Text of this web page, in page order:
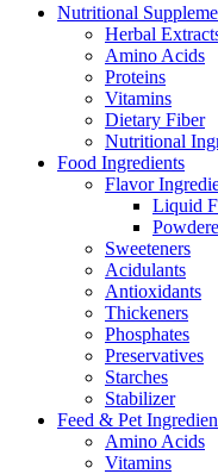
Nutritional
Herbal
Amino Acids
Proteins
Vitamins
Dietary Fiber
Nutritional
Food Ingredients
Flavor
Liquid
Sweeteners
Acidulants
Antioxidants
Thickeners
Phosphates
Preservatives
Starches
Stabilizer
Feed & Pet
Amino Acids
Vitamins